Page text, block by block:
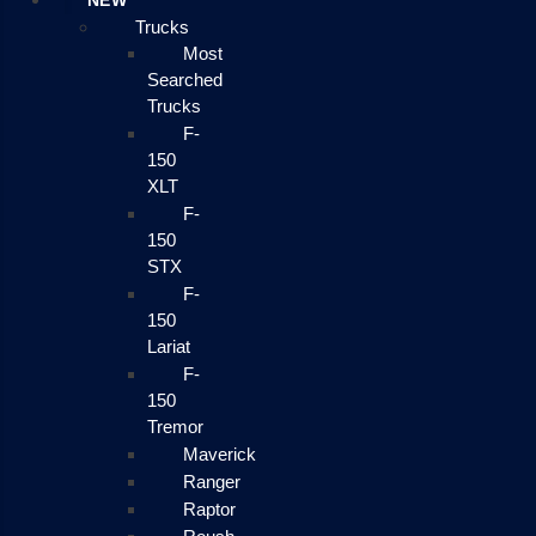
Trucks
Most
Searched
Trucks
F-
150
XLT
F-
150
STX
F-
150
Lariat
F-
150
Tremor
Maverick
Ranger
Raptor